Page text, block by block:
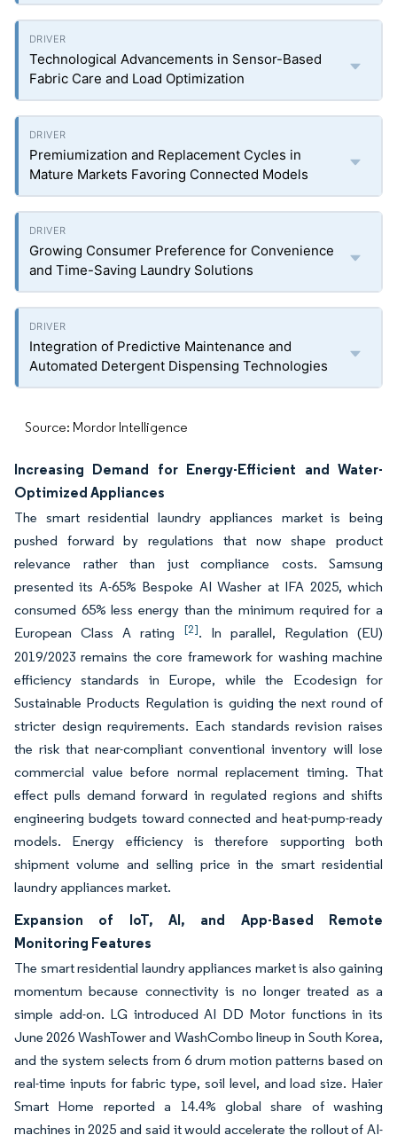
Technological Advancements in Sensor-Based
Fabric Care and Load Optimization
Premiumization and Replacement Cycles in
Mature Markets Favoring Connected Models
Growing Consumer Preference for Convenience
and Time-Saving Laundry Solutions
Integration of Predictive Maintenance and
Automated Detergent Dispensing Technologies
Source: Mordor Intelligence
Increasing Demand for Energy-Efficient and Water-
Optimized Appliances
The smart residential laundry appliances market is being
pushed forward by regulations that now shape product
relevance rather than just compliance costs. Samsung
presented its A-65% Bespoke AI Washer at IFA 2025, which
consumed 65% less energy than the minimum required for a
European Class A rating [2]. In parallel, Regulation (EU)
2019/2023 remains the core framework for washing machine
efficiency standards in Europe, while the Ecodesign for
Sustainable Products Regulation is guiding the next round of
stricter design requirements. Each standards revision raises
the risk that near-compliant conventional inventory will lose
commercial value before normal replacement timing. That
effect pulls demand forward in regulated regions and shifts
engineering budgets toward connected and heat-pump-ready
models. Energy efficiency is therefore supporting both
shipment volume and selling price in the smart residential
laundry appliances market.
Expansion of IoT, AI, and App-Based Remote
Monitoring Features
The smart residential laundry appliances market is also gaining
momentum because connectivity is no longer treated as a
simple add-on. LG introduced AI DD Motor functions in its
June 2026 WashTower and WashCombo lineup in South Korea,
and the system selects from 6 drum motion patterns based on
real-time inputs for fabric type, soil level, and load size. Haier
Smart Home reported a 14.4% global share of washing
machines in 2025 and said it would accelerate the rollout of AI-